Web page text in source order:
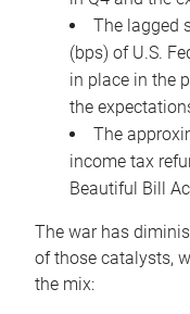
The lagged
(bps) of U.S.
in place in the
the
The
income tax
Beautiful Bill
The war has
of those catalysts,
the mix: